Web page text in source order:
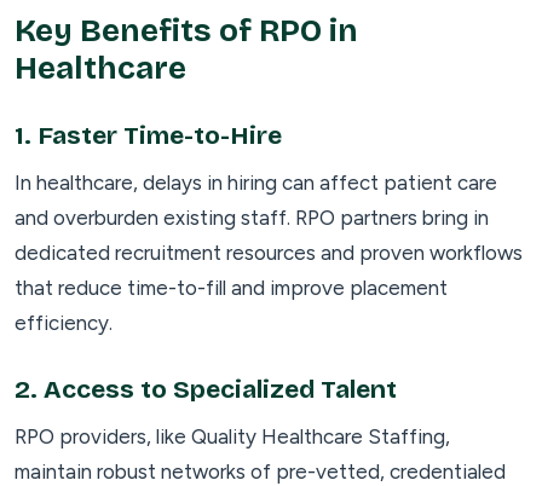
Key Benefits of RPO in
Healthcare
1. Faster Time-to-Hire
In healthcare, delays in hiring can affect patient care
and overburden existing staff. RPO partners bring in
dedicated recruitment resources and proven workflows
that reduce time-to-fill and improve placement
efficiency.
2. Access to Specialized Talent
RPO providers, like Quality Healthcare Staffing,
maintain robust networks of pre-vetted, credentialed